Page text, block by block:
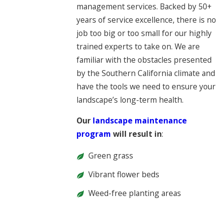
management services. Backed by 50+
years of service excellence, there is no
job too big or too small for our highly
trained experts to take on. We are
familiar with the obstacles presented
by the Southern California climate and
have the tools we need to ensure your
landscape’s long-term health.
Our landscape maintenance
program will result in:
Green grass
Vibrant flower beds
Weed-free planting areas